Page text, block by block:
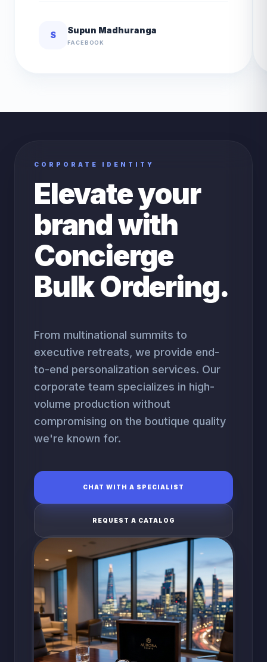
S Supun Madhuranga
FACEBOOK
CORPORATE IDENTITY
Elevate your
brand with
Concierge
Bulk Ordering.
From multinational summits to
executive retreats, we provide end-
to-end personalization services. Our
corporate team specializes in high-
volume production without
compromising on the boutique quality
we're known for.
CHAT WITH A SPECIALIST
REQUEST A CATALOG